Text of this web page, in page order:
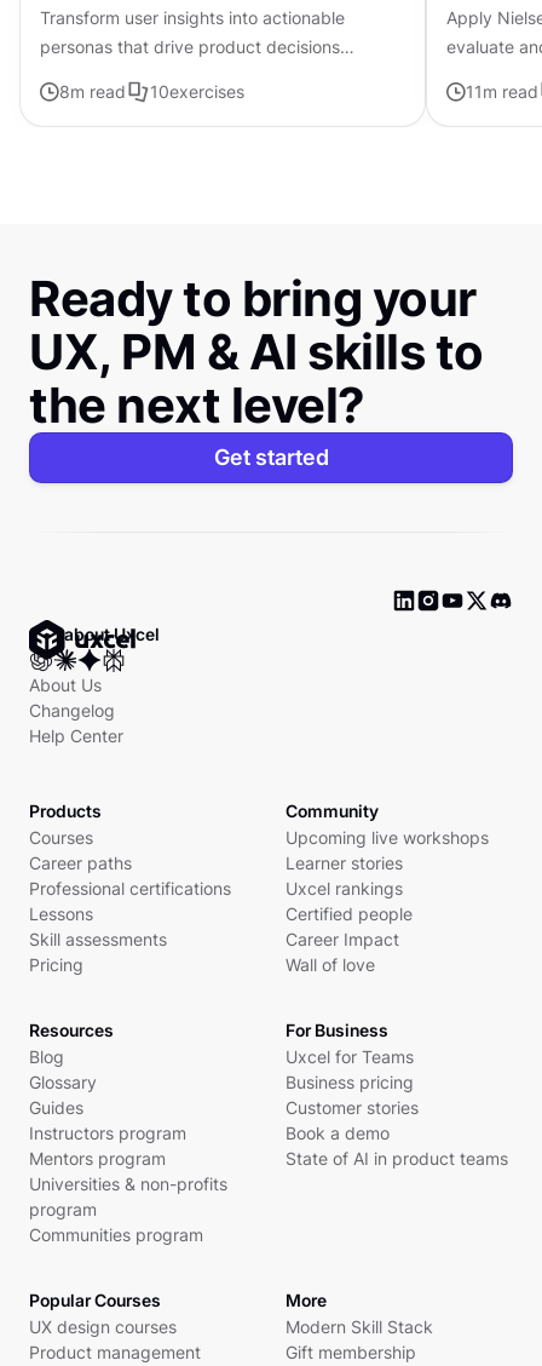
Transform user insights into actionable
personas that drive product decisions
8m read 10exercises
Apply
evaluate
11m read
Ready to bring your
UX, PM & AI skills to
the next level?
Get started
Ask about Uxcel
About Us
Changelog
Help Center
Products
Courses
Career paths
Professional certifications
Lessons
Skill assessments
Pricing
Community
Upcoming live workshops
Learner stories
Uxcel rankings
Certified people
Career Impact
Wall of love
Resources
Blog
Glossary
Guides
Instructors program
Mentors program
Universities & non-profits
program
Communities program
For Business
Uxcel for Teams
Business pricing
Customer stories
Book a demo
State of AI in product teams
Popular Courses
UX design courses
Product management
More
Modern Skill Stack
Gift membership